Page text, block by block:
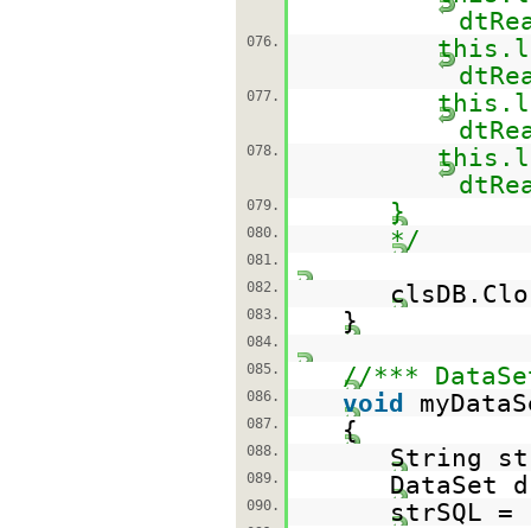
076.
077.
078.
079. }
080. */
081.
082.
083. }
084.
085.
//***
086. void
087. {
088. String
089. DataSet
090. strSQL =